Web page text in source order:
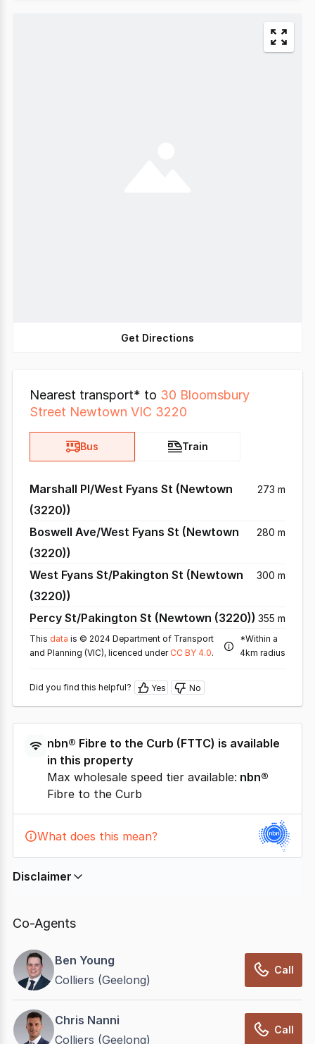
Get Directions
Nearest transport* to 30 Bloomsbury
Street Newtown VIC 3220
Bus Train
Marshall Pl/West Fyans St (Newtown
(3220))
273 m
Boswell Ave/West Fyans St (Newtown
(3220))
280 m
West Fyans St/Pakington St (Newtown
(3220))
300 m
Percy St/Pakington St (Newtown (3220)) 355 m
This data is © 2024 Department of Transport
and Planning (VIC), licenced under CC BY 4.0.
*Within a
4km radius
Did you find this helpful? Yes No
nbn® Fibre to the Curb (FTTC) is available
in this property
Max wholesale speed tier available: nbn®
Fibre to the Curb
What does this mean?
Disclaimer
relies on information supplied by
not be accurate, complete, up to date, and may not
have been validated for accuracy, completeness or
reliability.
Co-Agents
Ben Young
Colliers (Geelong)
Call
Chris Nanni
Colliers (Geelong)
Call